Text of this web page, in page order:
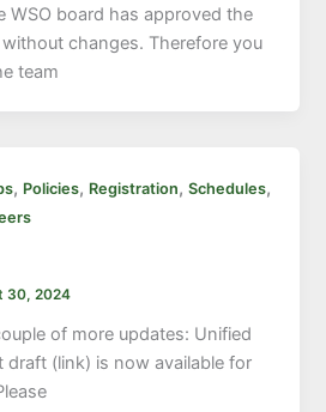
WSO board has approved the
changes. Therefore you
team
, Policies, Registration,Schedules,
30, 2024
of more updates: Unified
draft (link) is now available for